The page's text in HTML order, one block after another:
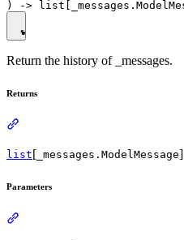
Return the history of _messages.
Returns
list [ _messages.ModelMessage
Parameters